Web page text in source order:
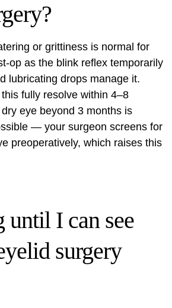
or grittiness is normal for
op as the blink reflex temporarily
lubricating drops manage it.
fully resolve within 4–8
eye beyond 3 months is
— your surgeon screens for
preoperatively, which raises this
until I can see
surgery